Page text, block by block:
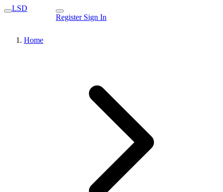
LSD
Register Sign In
Home